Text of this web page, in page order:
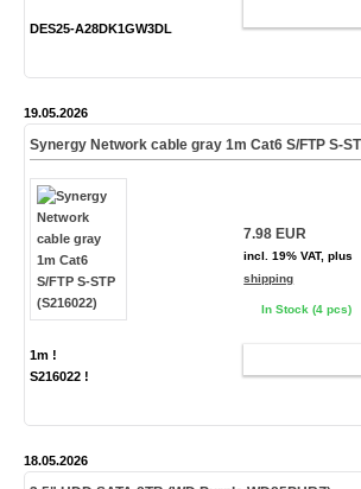
DES25-A28DK1GW3DL
19.05.2026
Synergy Network cable gray 1m Cat6 S/FTP S-
1m !
S216022 !
7.98 EUR
incl. 19% VAT, plus
shipping
In Stock (4 pcs)
18.05.2026